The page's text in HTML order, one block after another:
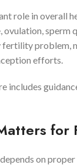
role in overall
ovulation,
fertility
efforts.
includes
for
on